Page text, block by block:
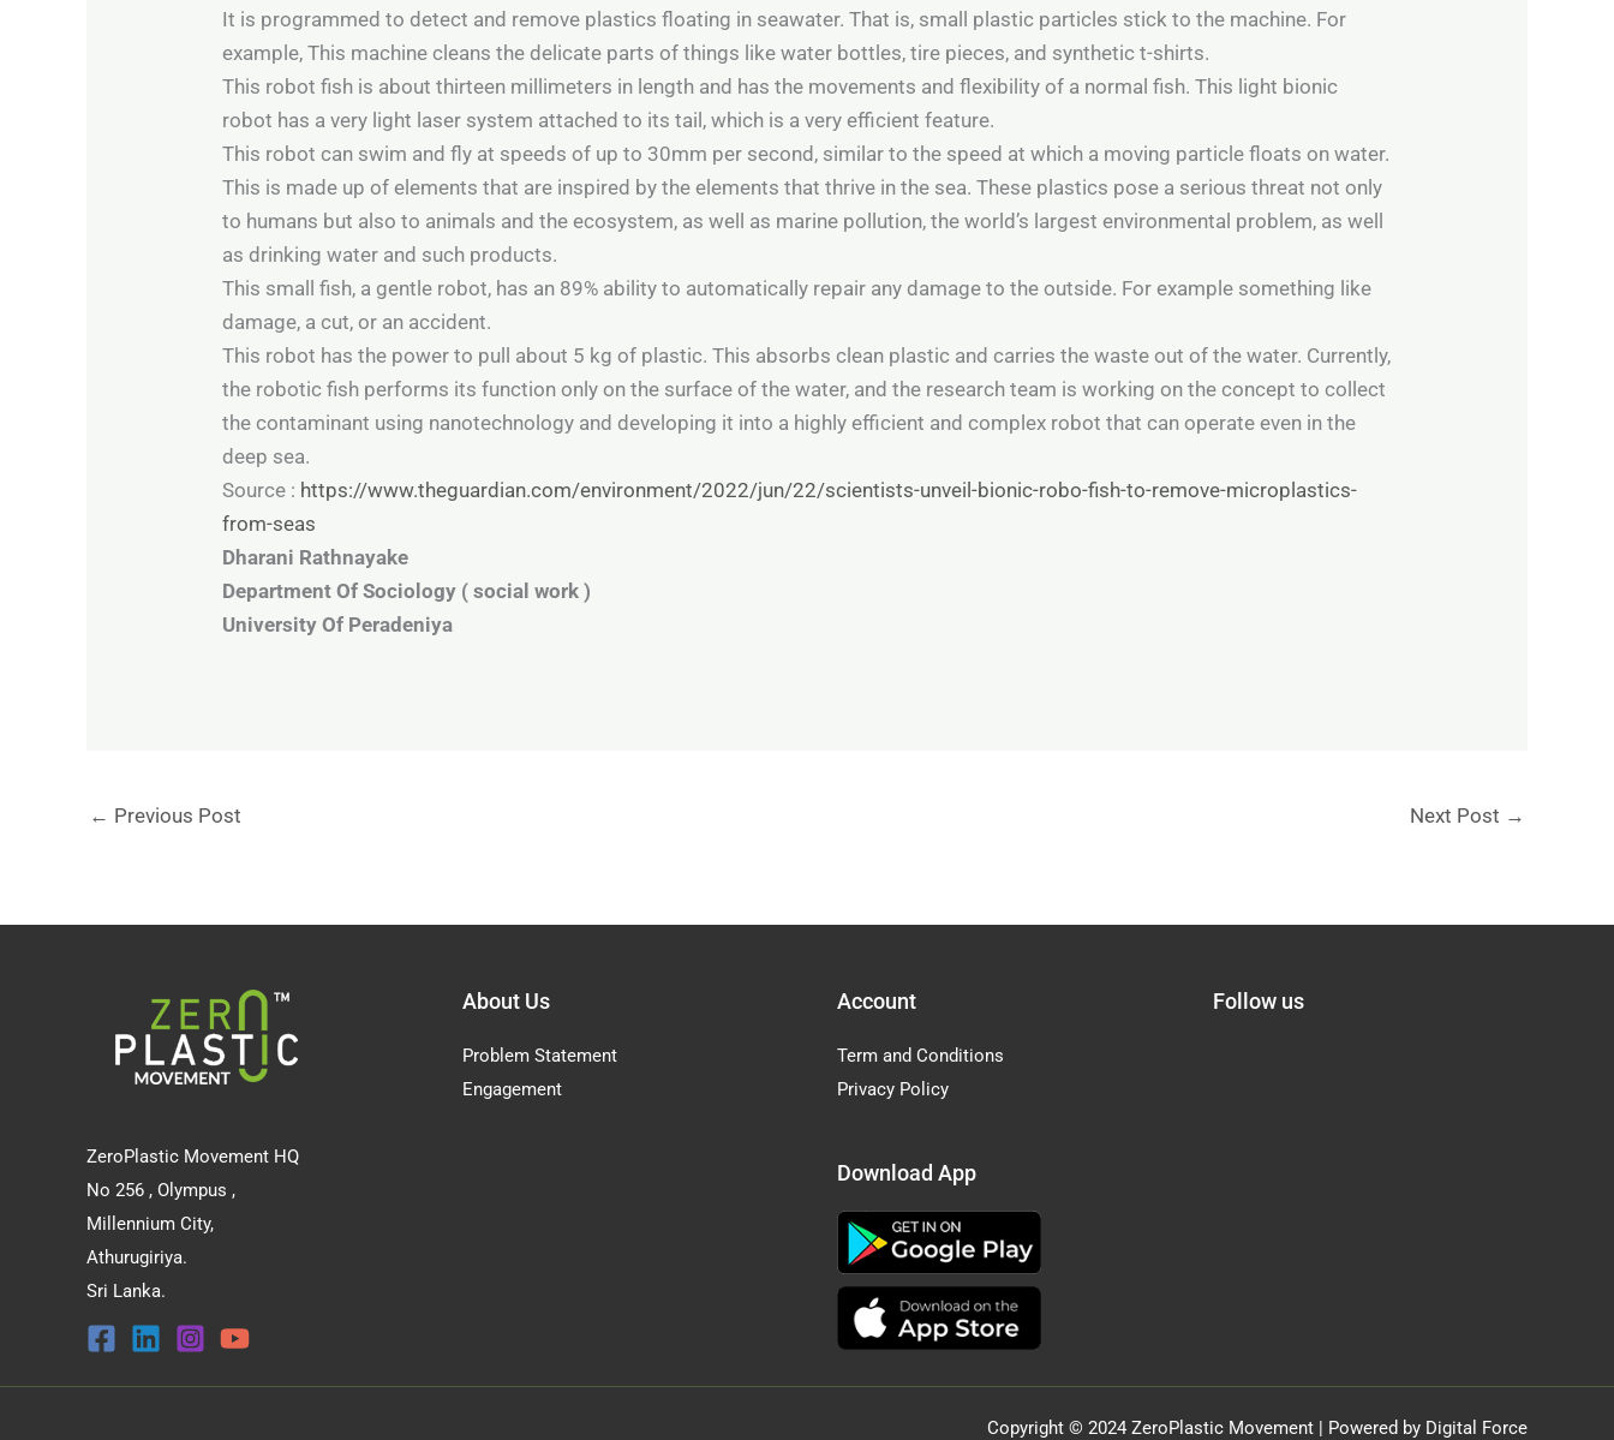
It is programmed to detect and remove plastics floating in seawater. That is, small plastic particles stick to the machine. For
example, This machine cleans the delicate parts of things like water bottles, tire pieces, and synthetic t-shirts.
This robot fish is about thirteen millimeters in length and has the movements and flexibility of a normal fish. This light bionic
robot has a very light laser system attached to its tail, which is a very efficient feature.
This robot can swim and fly at speeds of up to 30mm per second, similar to the speed at which a moving particle floats on water.
This is made up of elements that are inspired by the elements that thrive in the sea. These plastics pose a serious threat not only
to humans but also to animals and the ecosystem, as well as marine pollution, the world’s largest environmental problem, as well
as drinking water and such products.
This small fish, a gentle robot, has an 89% ability to automatically repair any damage to the outside. For example something like
damage, a cut, or an accident.
This robot has the power to pull about 5 kg of plastic. This absorbs clean plastic and carries the waste out of the water. Currently,
the robotic fish performs its function only on the surface of the water, and the research team is working on the concept to collect
the contaminant using nanotechnology and developing it into a highly efficient and complex robot that can operate even in the
deep sea.
Source : https://www.theguardian.com/environment/2022/jun/22/scientists-unveil-bionic-robo-fish-to-remove-microplastics-
from-seas
Dharani Rathnayake
Department Of Sociology ( social work )
University Of Peradeniya
← Previous Post Next Post →
ZeroPlastic Movement HQ
No 256 , Olympus ,
Millennium City,
Athurugiriya.
Sri Lanka.
About Us
Problem Statement
Engagement
Account
Term and Conditions
Privacy Policy
Download App
Follow us
Copyright © 2024 ZeroPlastic Movement | Powered by Digital Force